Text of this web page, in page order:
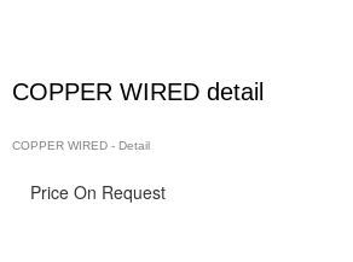
COPPER WIRED detail
COPPER WIRED - Detail
Price On Request